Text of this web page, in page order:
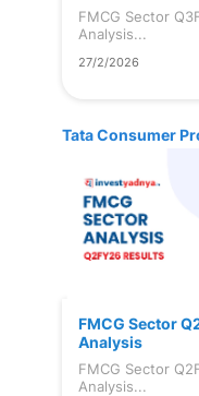
FMCG Sector
Analysis...
27/2/2026
Tata Consumer
FMCG Sector
Analysis
FMCG Sector
Analysis...